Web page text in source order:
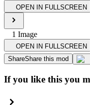
OPEN IN FULLSCREEN
1 Image
OPEN IN FULLSCREEN
ShareShare this mod
If you like this you